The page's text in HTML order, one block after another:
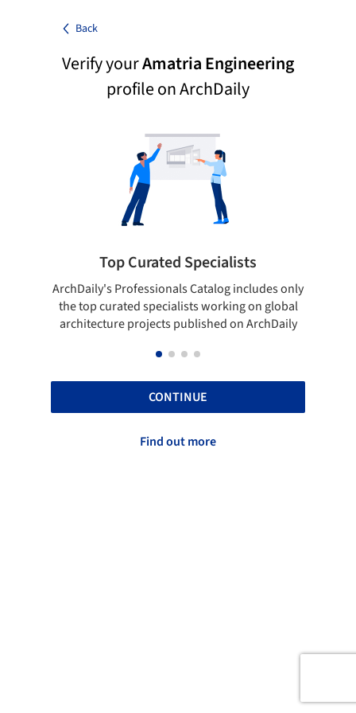
Back
Verify yourAmatria Engineering
profile on ArchDaily
Top Curated Specialists
ArchDaily's Professionals Catalog includes only
the top curated specialists working on global
architecture projects published on ArchDaily
CONTINUE
Find out more